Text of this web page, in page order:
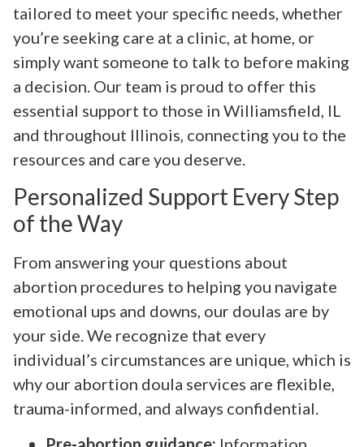
tailored to meet your specific needs, whether
you’re seeking care at a clinic, at home, or
simply want someone to talk to before making
a decision. Our team is proud to offer this
essential support to those in Williamsfield, IL
and throughout Illinois, connecting you to the
resources and care you deserve.
Personalized Support Every Step
of the Way
From answering your questions about
abortion procedures to helping you navigate
emotional ups and downs, our doulas are by
your side. We recognize that every
individual’s circumstances are unique, which is
why our abortion doula services are flexible,
trauma-informed, and always confidential.